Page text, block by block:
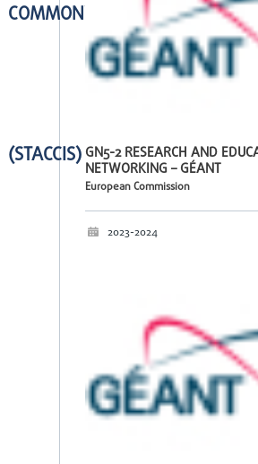
COMMONWEALTH OF
(STACCIS) GN5-2 RESEARCH AND
NETWORKING – GÉANT
European Commission
2023-2024